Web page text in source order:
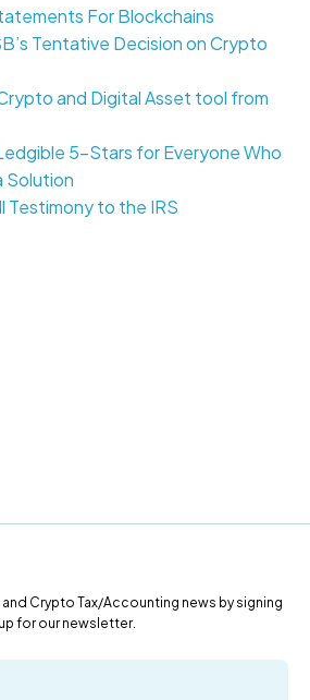
For Blockchains
Tentative Decision on Crypto
and Digital Asset tool from
5-Stars for Everyone Who
Solution
Testimony to the IRS
Crypto Tax/Accounting news by signing
up for our newsletter.